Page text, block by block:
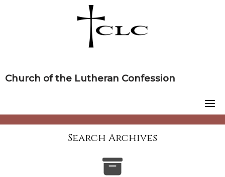
Church of the Lutheran Confession
Search Archives